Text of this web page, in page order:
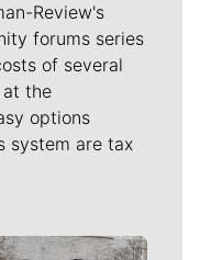
Review's
forums series
of several
the
options
system are tax